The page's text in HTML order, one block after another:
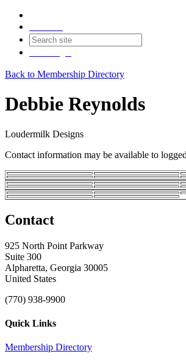
Back to Membership Directory
Debbie Reynolds
Loudermilk Designs
Contact information may be available to
Contact
925 North Point Parkway
Suite 300
Alpharetta, Georgia 30005
United States
(770) 938-9900
Quick Links
Membership Directory